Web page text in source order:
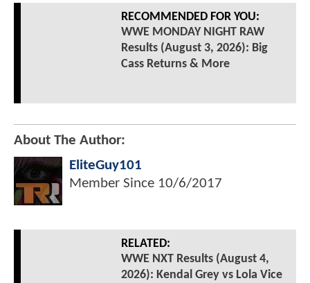
RECOMMENDED FOR YOU:
WWE MONDAY NIGHT RAW
Results (August 3, 2026): Big
Cass Returns & More
About The Author:
EliteGuy101
Member Since 10/6/2017
RELATED:
WWE NXT Results (August 4,
2026): Kendal Grey vs Lola Vice